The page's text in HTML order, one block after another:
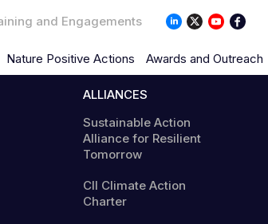
and Engagements
Nature Positive Actions Awards and Outreach
ALLIANCES
Sustainable Action
Alliance for Resilient
Tomorrow
CII Climate Action
Charter